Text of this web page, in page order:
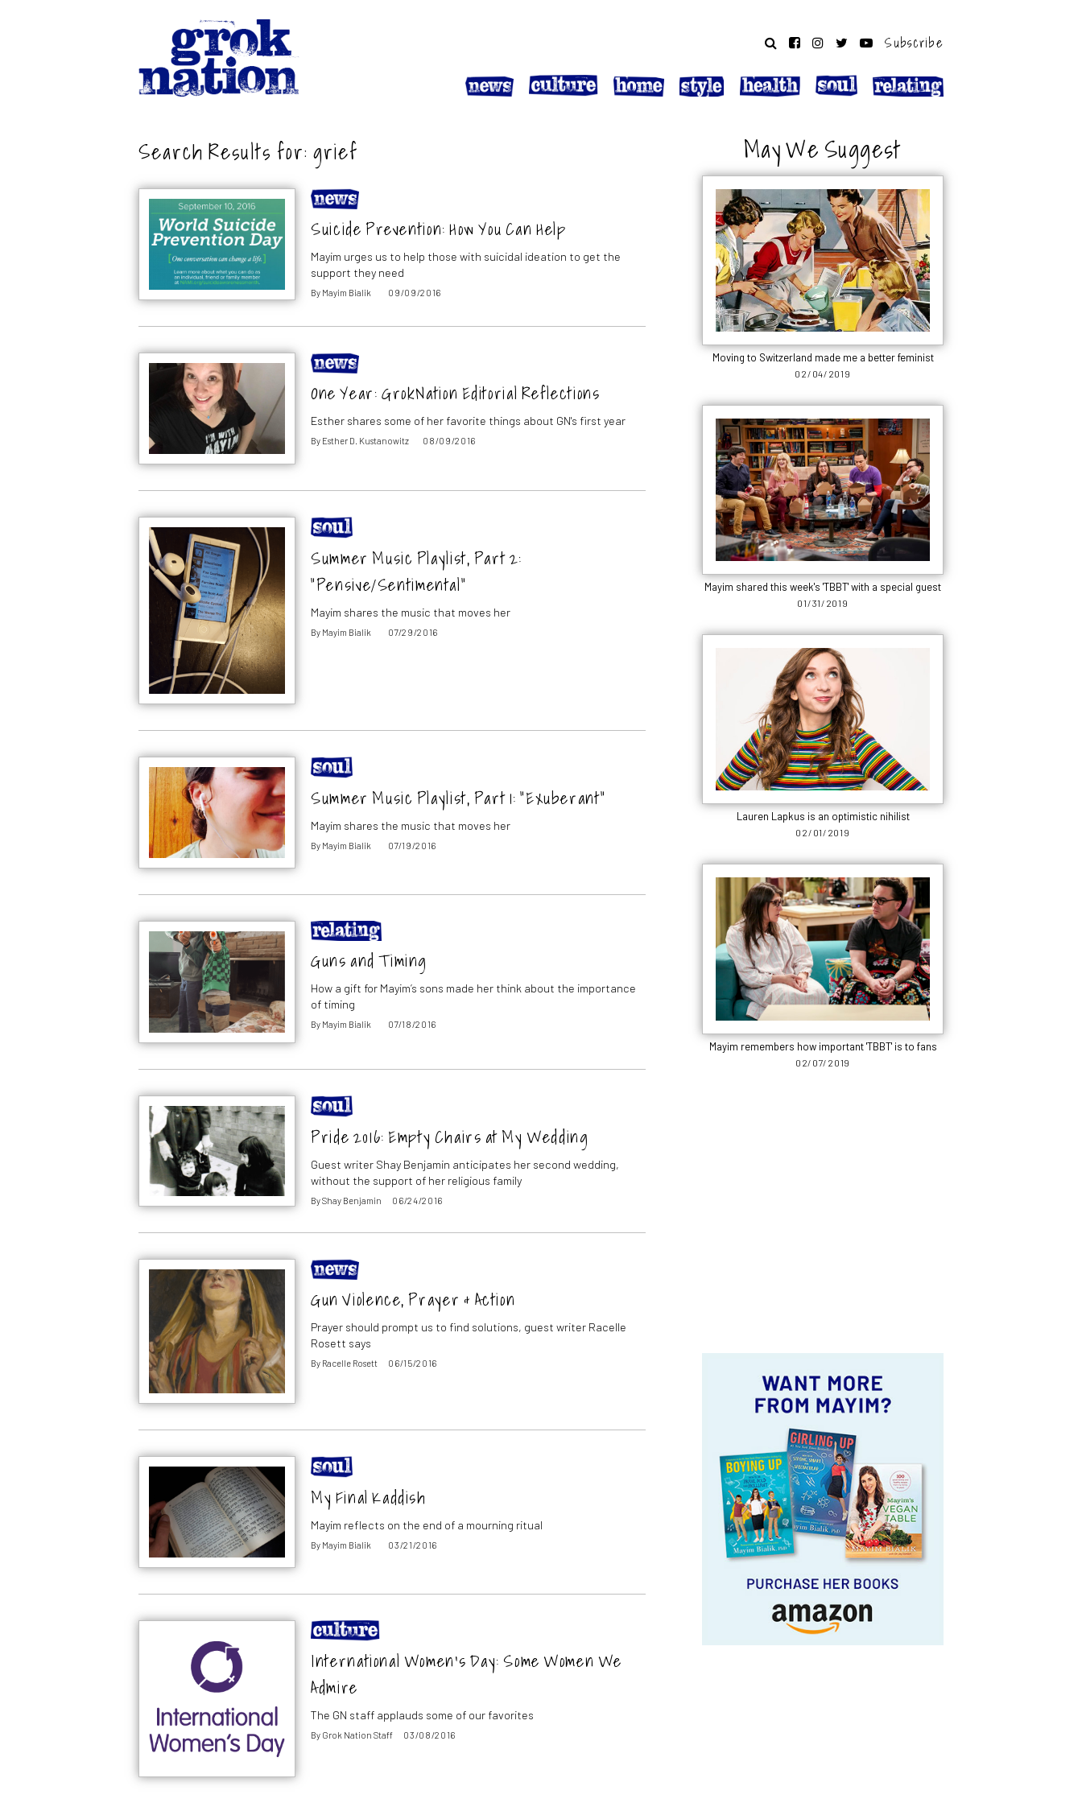
Subscribe
Search Results for: grief
Suicide Prevention: How You Can Help
Mayim urges us to help those with suicidal ideation to get the
support they need
By Mayim Bialik 09/09/2016
One Year: GrokNation Editorial Reflections
Esther shares some of her favorite things about GN's first year
By Esther D. Kustanowitz 08/09/2016
Summer Music Playlist, Part 2:
“Pensive/Sentimental”
Mayim shares the music that moves her
By Mayim Bialik 07/29/2016
Summer Music Playlist, Part 1: “Exuberant”
Mayim shares the music that moves her
By Mayim Bialik 07/19/2016
Guns and Timing
How a gift for Mayim’s sons made her think about the importance
of timing
By Mayim Bialik 07/18/2016
Pride 2016: Empty Chairs at My Wedding
Guest writer Shay Benjamin anticipates her second wedding,
without the support of her religious family
ByShay Benjamin 06/24/2016
Gun Violence, Prayer & Action
Prayer should prompt us to find solutions, guest writer Racelle
Rosett says
By Racelle Rosett 06/15/2016
My Final Kaddish
Mayim reflects on the end of a mourning ritual
By Mayim Bialik 03/21/2016
International Women’s Day: Some Women We
Admire
The GN staff applauds some of our favorites
By Grok Nation Staff 03/08/2016
May We Suggest
Moving to Switzerland made me a better feminist
02/04/2019
Mayim shared this week's 'TBBT' with a special guest
01/31/2019
Lauren Lapkus is an optimistic nihilist
02/01/2019
Mayim remembers how important 'TBBT' is to fans
02/07/2019